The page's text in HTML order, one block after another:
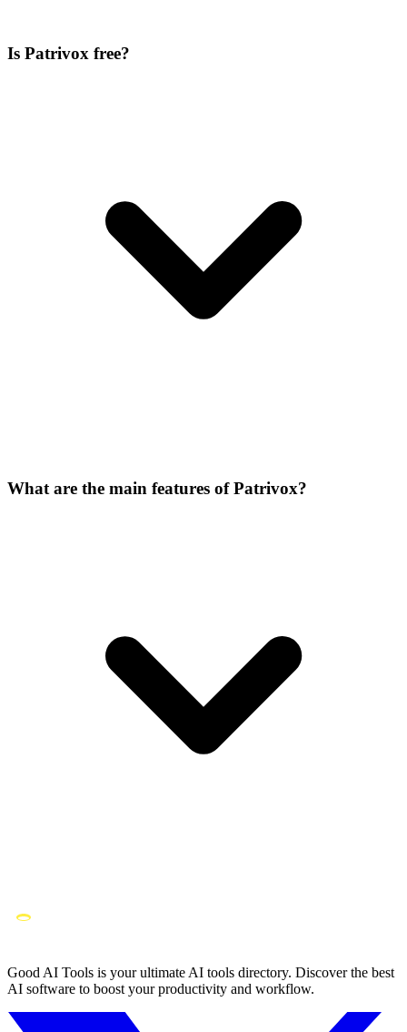
Is Patrivox free?
What are the main features of Patrivox?
Good AI Tools is your ultimate AI tools directory. Discover the best
AI software to boost your productivity and workflow.